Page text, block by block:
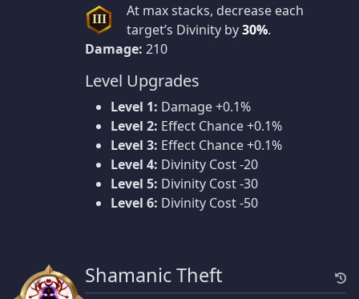
III
At max stacks, decrease each
target’s Divinity by30%.
Damage: 210
Level Upgrades
Level 1: Damage +0.1%
Level 2: Effect Chance +0.1%
Level 3: Effect Chance +0.1%
Level 4: Divinity Cost -20
Level 5: Divinity Cost -30
Level 6: Divinity Cost -50
Shamanic Theft